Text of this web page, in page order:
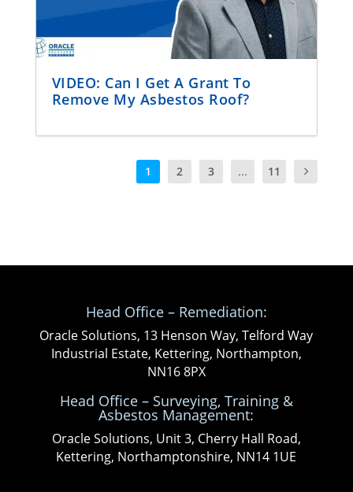
VIDEO: Can I Get A Grant To
Remove My Asbestos Roof?
1 2 3 ... 11
Head Office – Remediation:
Oracle Solutions, 13 Henson Way, Telford Way
Industrial Estate, Kettering, Northampton,
NN16 8PX
Head Office – Surveying, Training &
Asbestos Management:
Oracle Solutions, Unit 3, Cherry Hall Road,
Kettering, Northamptonshire, NN14 1UE